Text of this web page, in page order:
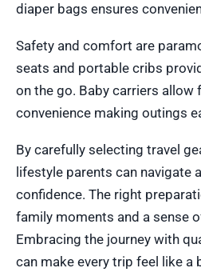
diaper bags ensures
Safety and comfort are
seats and portable cribs
on the go. Baby carriers allow
convenience making outings
By carefully selecting travel
lifestyle parents can navigate
confidence. The right
family moments and a sense
Embracing the journey with
can make every trip feel like a